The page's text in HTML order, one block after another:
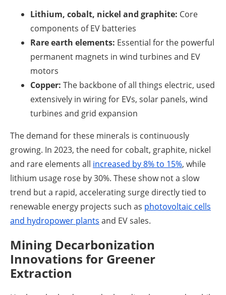
Lithium, cobalt, nickel and graphite: Core
components of EV batteries
Rare earth elements: Essential for the powerful
permanent magnets in wind turbines and EV
motors
Copper: The backbone of all things electric, used
extensively in wiring for EVs, solar panels, wind
turbines and grid expansion
The demand for these minerals is continuously
growing. In 2023, the need for cobalt, graphite, nickel
and rare elements all increased by 8% to 15%, while
lithium usage rose by 30%. These show not a slow
trend but a rapid, accelerating surge directly tied to
renewable energy projects such as photovoltaic cells
and hydropower plants and EV sales.
Mining Decarbonization
Innovations for Greener
Extraction